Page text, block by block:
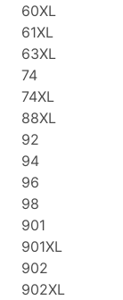
60XL
61XL
63XL
74
74XL
88XL
92
94
96
98
901
901XL
902
902XL